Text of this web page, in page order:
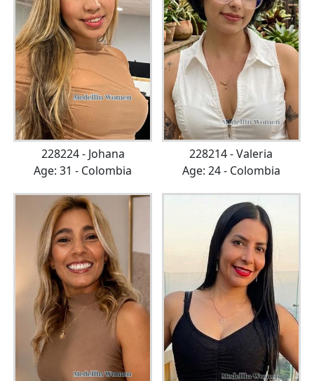
228224 - Johana
Age: 31 - Colombia
228214 - Valeria
Age: 24 - Colombia